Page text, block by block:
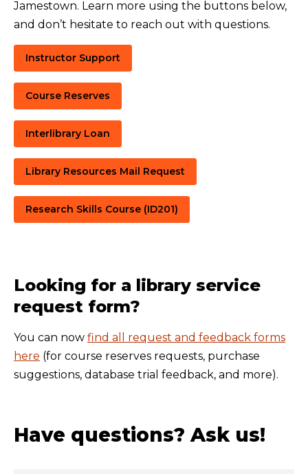
Jamestown. Learn more using the buttons below,
and don’t hesitate to reach out with questions.
Instructor Support
Course Reserves
Interlibrary Loan
Library Resources Mail Request
Research Skills Course (ID201)
Looking for a library service
request form?
You can now find all request and feedback forms
here (for course reserves requests, purchase
suggestions, database trial feedback, and more).
Have questions? Ask us!